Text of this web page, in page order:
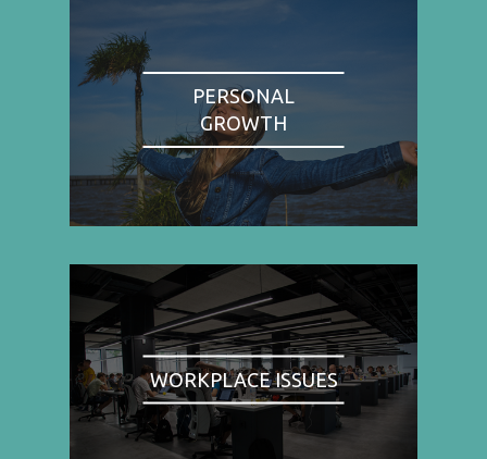
PERSONAL
GROWTH
WORKPLACE ISSUES